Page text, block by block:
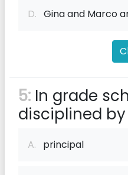
D. Gina and Marco
5: In grade
disciplined
A. principal